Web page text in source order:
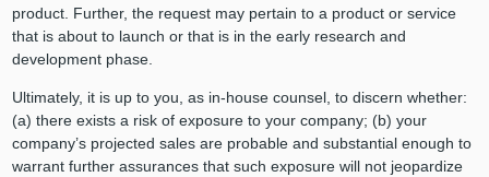
product. Further, the request may pertain to a product or service
that is about to launch or that is in the early research and
development phase.
Ultimately, it is up to you, as in-house counsel, to discern whether:
(a) there exists a risk of exposure to your company; (b) your
company’s projected sales are probable and substantial enough to
warrant further assurances that such exposure will not jeopardize